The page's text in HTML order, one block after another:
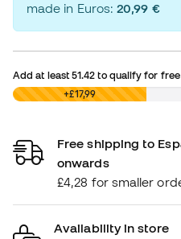
made in Euros:20,99 €
Add at least51.42 to qualify for
£0,00 +£17,99
Free shipping to
onwards
£4,28 for smaller
Availability in store